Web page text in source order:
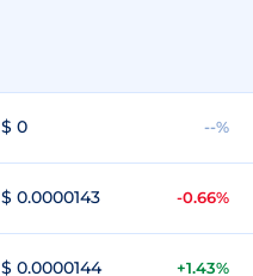
$ 0 --%
$ 0.0000143 -0.66%
$ 0.0000144 +1.43%